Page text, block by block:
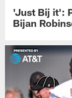
'Just Bij it':
Bijan